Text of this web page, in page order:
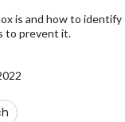
is and how to identify
to prevent it.